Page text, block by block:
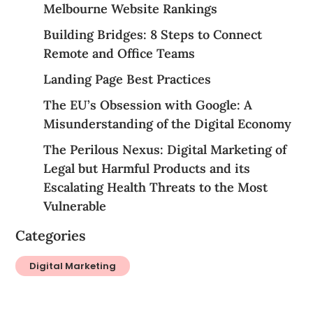
Melbourne Website Rankings
Building Bridges: 8 Steps to Connect
Remote and Office Teams
Landing Page Best Practices
The EU’s Obsession with Google: A
Misunderstanding of the Digital Economy
The Perilous Nexus: Digital Marketing of
Legal but Harmful Products and its
Escalating Health Threats to the Most
Vulnerable
Categories
Digital Marketing